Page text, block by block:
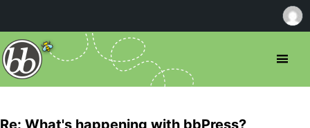
Re: What's happening with bbPress?